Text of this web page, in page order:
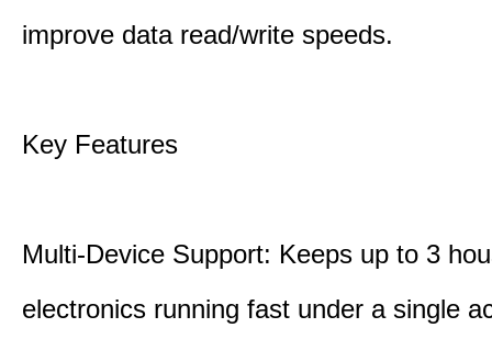
improve data read/write speeds.
Key Features
Multi-Device Support: Keeps up to 3
electronics running fast under a single